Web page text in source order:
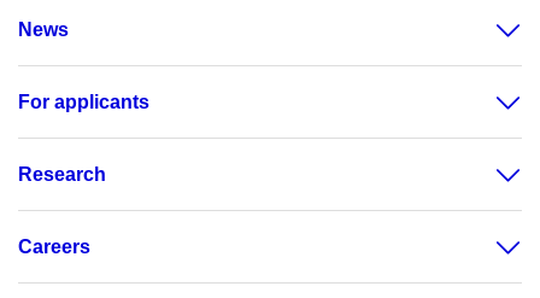
News
For applicants
Research
Careers